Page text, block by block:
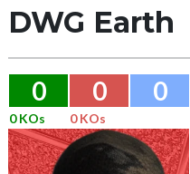
DWG Earth
0 0 0
0 KOs 0 KOs